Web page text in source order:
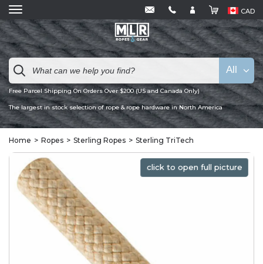
CAD
Free Parcel Shipping On Orders Over $200 (US and Canada Only)
The largest in stock selection of rope & rope hardware in North America
All
Home Ropes Sterling Ropes Sterling TriTech
click to open full picture
click to open full picture